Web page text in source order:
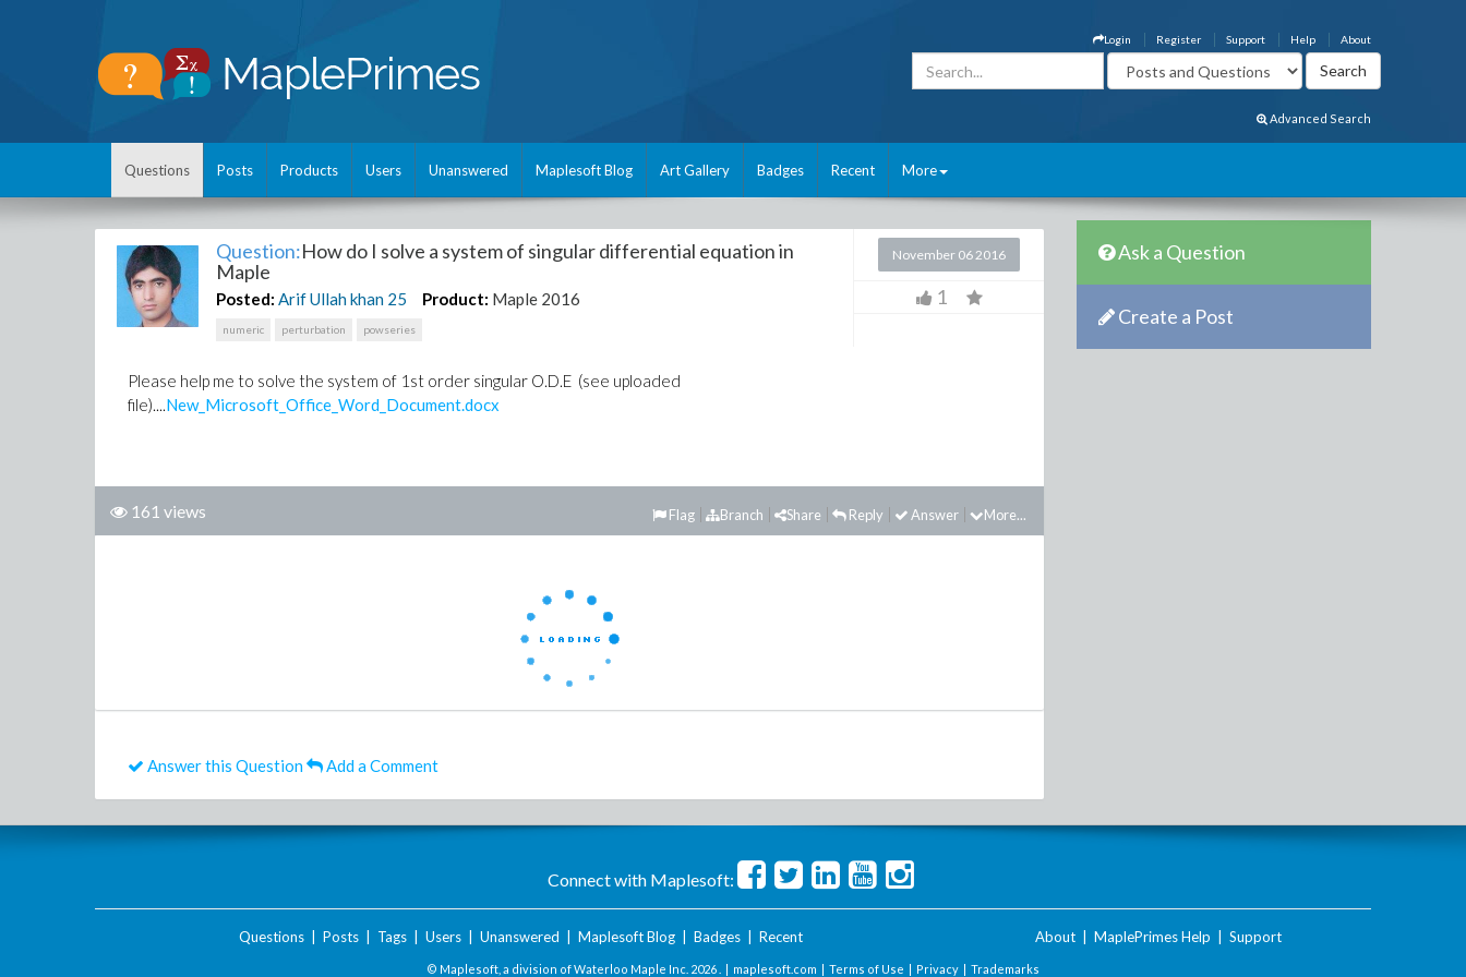
About
Help
Support
Register
Login
Advanced Search
Questions Posts Products Users Unanswered Maplesoft Blog Art Gallery Badges Recent More
Question:How do I solve a system of singular differential equation in
Maple
Posted: Arif Ullah khan 25 Product: Maple 2016
numeric perturbation powseries
November 06 2016
1
Please help me to solve the system of 1st order singular O.D.E (see uploaded
file)....New_Microsoft_Office_Word_Document.docx
161 views More...
Answer
Reply
Share
Branch
Flag
Answer this Question Add a Comment
Ask a Question
Create a Post
Connect with Maplesoft:
Questions| Posts| Tags| Users| Unanswered Maplesoft Blog| Badges| Recent About MaplePrimes Help Support
© Maplesoft, a division of Waterloo Maple Inc. 2026 . | maplesoft.com | Terms of Use | Privacy | Trademarks